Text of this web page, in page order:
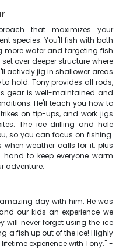
that maximizes your
species. You'll fish with both
water and targeting fish
over deeper structure where
actively jig in shallower areas
hold. Tony provides all rods,
gear is well-maintained and
He'll teach you how to
on tip-ups, and work jigs
The ice drilling and hole
so you can focus on fishing.
when weather calls for it, plus
to keep everyone warm
adventure.
day with him. He was
our kids an experience we
will never forget using the ice
a fish up out of the ice! Highly
experience with Tony." -